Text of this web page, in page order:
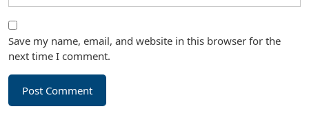
Save my name, email, and website in this browser for the
next time I comment.